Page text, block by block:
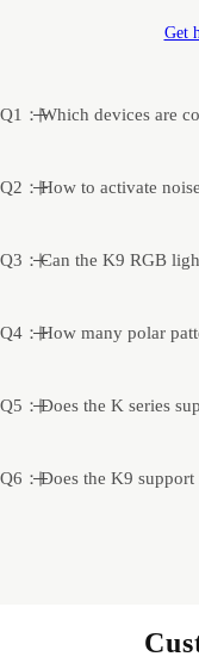
Get
Q1：Which devices are
Q2：How to activate
Q3：Can the K9 RGB
Q4：How many polar
Q5：Does the K series
Q6：Does the K9